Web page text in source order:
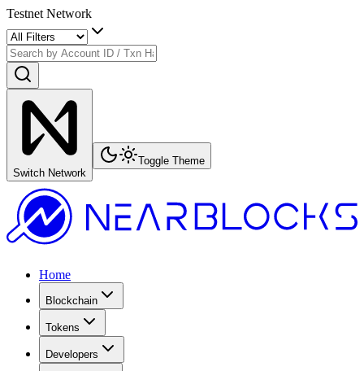
Testnet Network
Switch Network
Toggle Theme
Home
Blockchain
Tokens
Developers